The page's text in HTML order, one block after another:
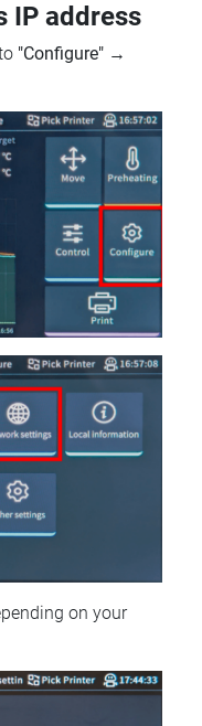
IP address
"Configure" →
on your